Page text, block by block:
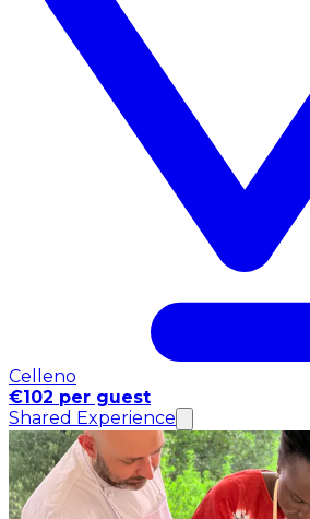
Celleno
€102 per guest
Shared Experience